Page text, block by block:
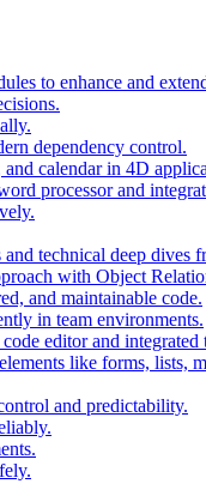
to enhance and
dependency control.
calendar in 4D
processor and
technical deep dives
with Object
and maintainable code.
in team environments.
editor and integrated
like forms, lists,
and predictability.